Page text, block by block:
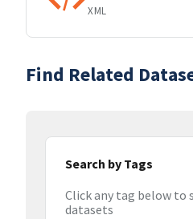
XML
Find Related
Search by Tags
Click any tag below to
datasets